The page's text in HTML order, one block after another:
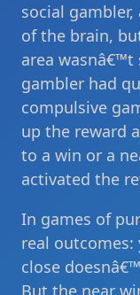
social
of the brain,
area
gambler had
compulsive
up the reward
to a win or a
activated the
In games of
real outcomes:
close
But the near